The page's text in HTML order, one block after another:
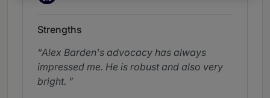
Strengths
Alex Barden's advocacy has always
impressed me. He is robust and also very
bright.